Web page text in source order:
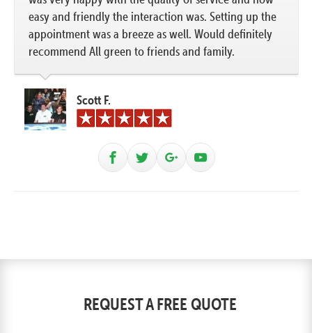
easy and friendly the interaction was. Setting up the
appointment was a breeze as well. Would definitely
recommend All green to friends and family.
Scott F.
REQUEST A FREE QUOTE